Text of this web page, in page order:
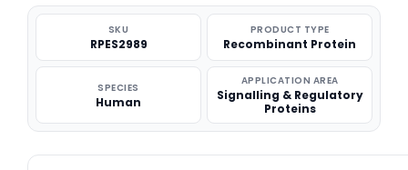
SKU
RPES2989
PRODUCT TYPE
Recombinant Protein
SPECIES
Human
APPLICATION AREA
Signalling & Regulatory
Proteins